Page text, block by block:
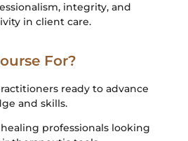
integrity, and
in client care.
For?
ready to advance
and skills.
professionals looking